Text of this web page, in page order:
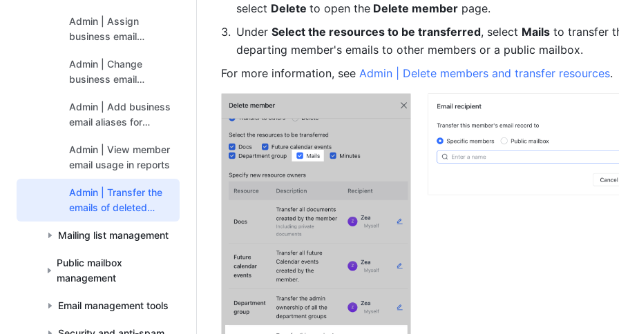
Admin | Assign
business email
members
Admin | Change
business email
members
Admin | Add business
email aliases for
Admin | View member
email usage in reports
Admin | Transfer the
emails of deleted
members
Mailing list management
Public mailbox
management
Email management tools
select Delete to open the Delete member page.
Under Select the resources to be transferred, select Mails to transfer
departing member's emails to other members or a public mailbox.
For more information, see Admin | Delete members and transfer resources.